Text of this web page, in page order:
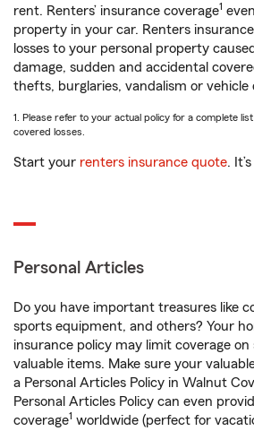
rent. Renters’ insurance coverage1
property in your car. Renters
losses to your personal property
damage, sudden and accidental
thefts, burglaries, vandalism or vehicle
1. Please refer to your actual policy for a complete
covered losses.
Start your renters insurance quote.
Personal Articles
Do you have important treasures like
sports equipment, and others? Your
insurance policy may limit coverage
valuable items. Make sure your
a Personal Articles Policy in Walnut
Personal Articles Policy can even
coverage1 worldwide (perfect for